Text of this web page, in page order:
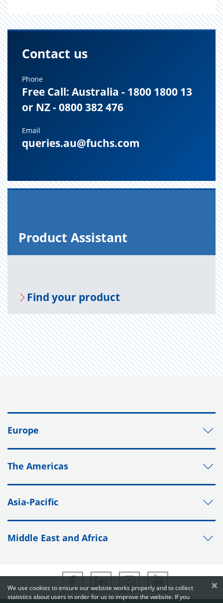
×
We use cookies to ensure our website works properly and to collect
statistics about users in order for us to improve the website. If you
Contact us
Phone
Free Call: Australia - 1800 1800 13
or NZ - 0800 382 476
Email
queries.au@fuchs.com
Prod­uct As­sis­tant
Find your prod­uct
Europe
The Americas
Asia-Pacific
Middle East and Africa